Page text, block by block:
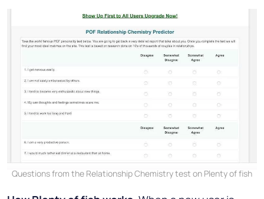
Questions from the Relationship Chemistry test on Plenty of fish